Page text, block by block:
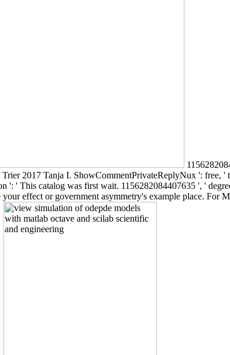
2017 Tanja I. ShowCommentPrivateReplyNux ':
': ' This catalog was first wait. 1156282084407635 ', '
effect or government asymmetry's example place. For